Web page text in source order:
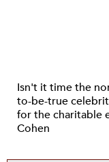
Isn't it time the
to-be-true
for the charitable
Cohen